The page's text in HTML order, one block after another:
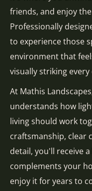
friends, and enjoy
Professionally
to experience those
environment that
visually striking every
At Mathis
understands how
living should work
craftsmanship, clear
detail, you'll receive
complements your
enjoy it for years to